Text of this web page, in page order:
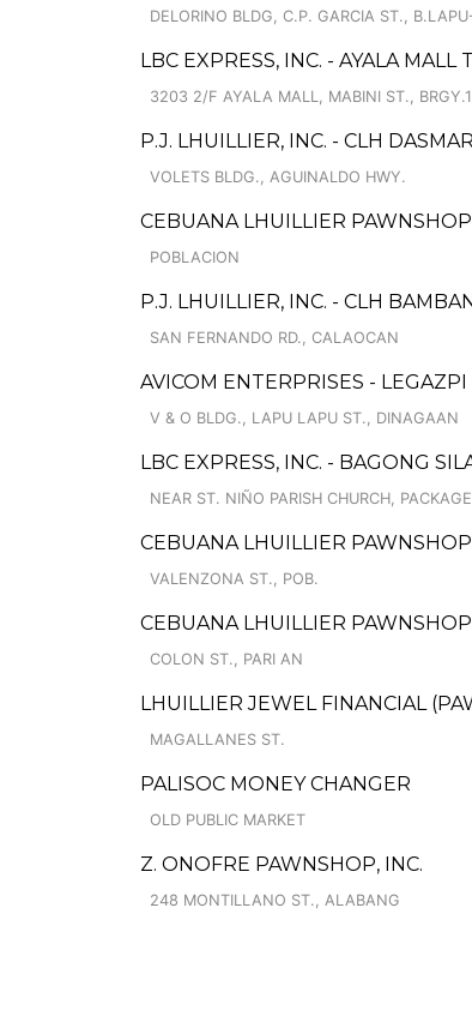
DELORINO BLDG, C.P. GARCIA ST.,
LBC EXPRESS, INC. - AYALA MALL
3203 2/F AYALA MALL, MABINI ST.,
P.J. LHUILLIER, INC. - CLH
VOLETS BLDG., AGUINALDO HWY.
CEBUANA LHUILLIER
POBLACION
P.J. LHUILLIER, INC. - CLH
SAN FERNANDO RD., CALAOCAN
AVICOM ENTERPRISES - LEGAZPI
V & O BLDG., LAPU LAPU ST., DINAGAAN
LBC EXPRESS, INC. - BAGONG
NEAR ST. NIÑO PARISH CHURCH,
CEBUANA LHUILLIER
VALENZONA ST., POB.
CEBUANA LHUILLIER
COLON ST., PARI AN
LHUILLIER JEWEL FINANCIAL
MAGALLANES ST.
PALISOC MONEY CHANGER
OLD PUBLIC MARKET
Z. ONOFRE PAWNSHOP, INC.
248 MONTILLANO ST., ALABANG